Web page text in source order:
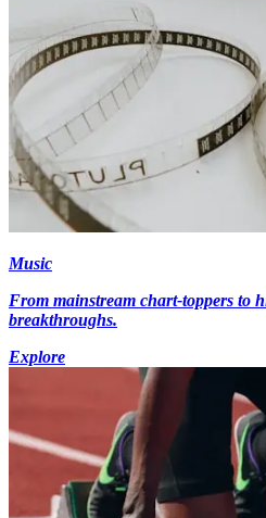
Music
From mainstream chart-toppers to
breakthroughs.
Explore